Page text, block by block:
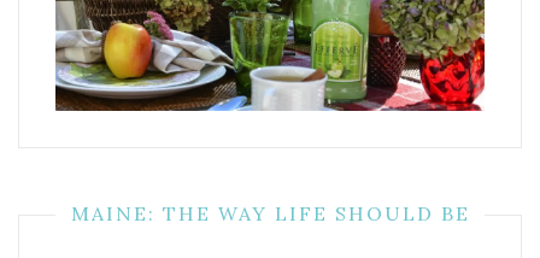
MAINE: THE WAY LIFE SHOULD BE